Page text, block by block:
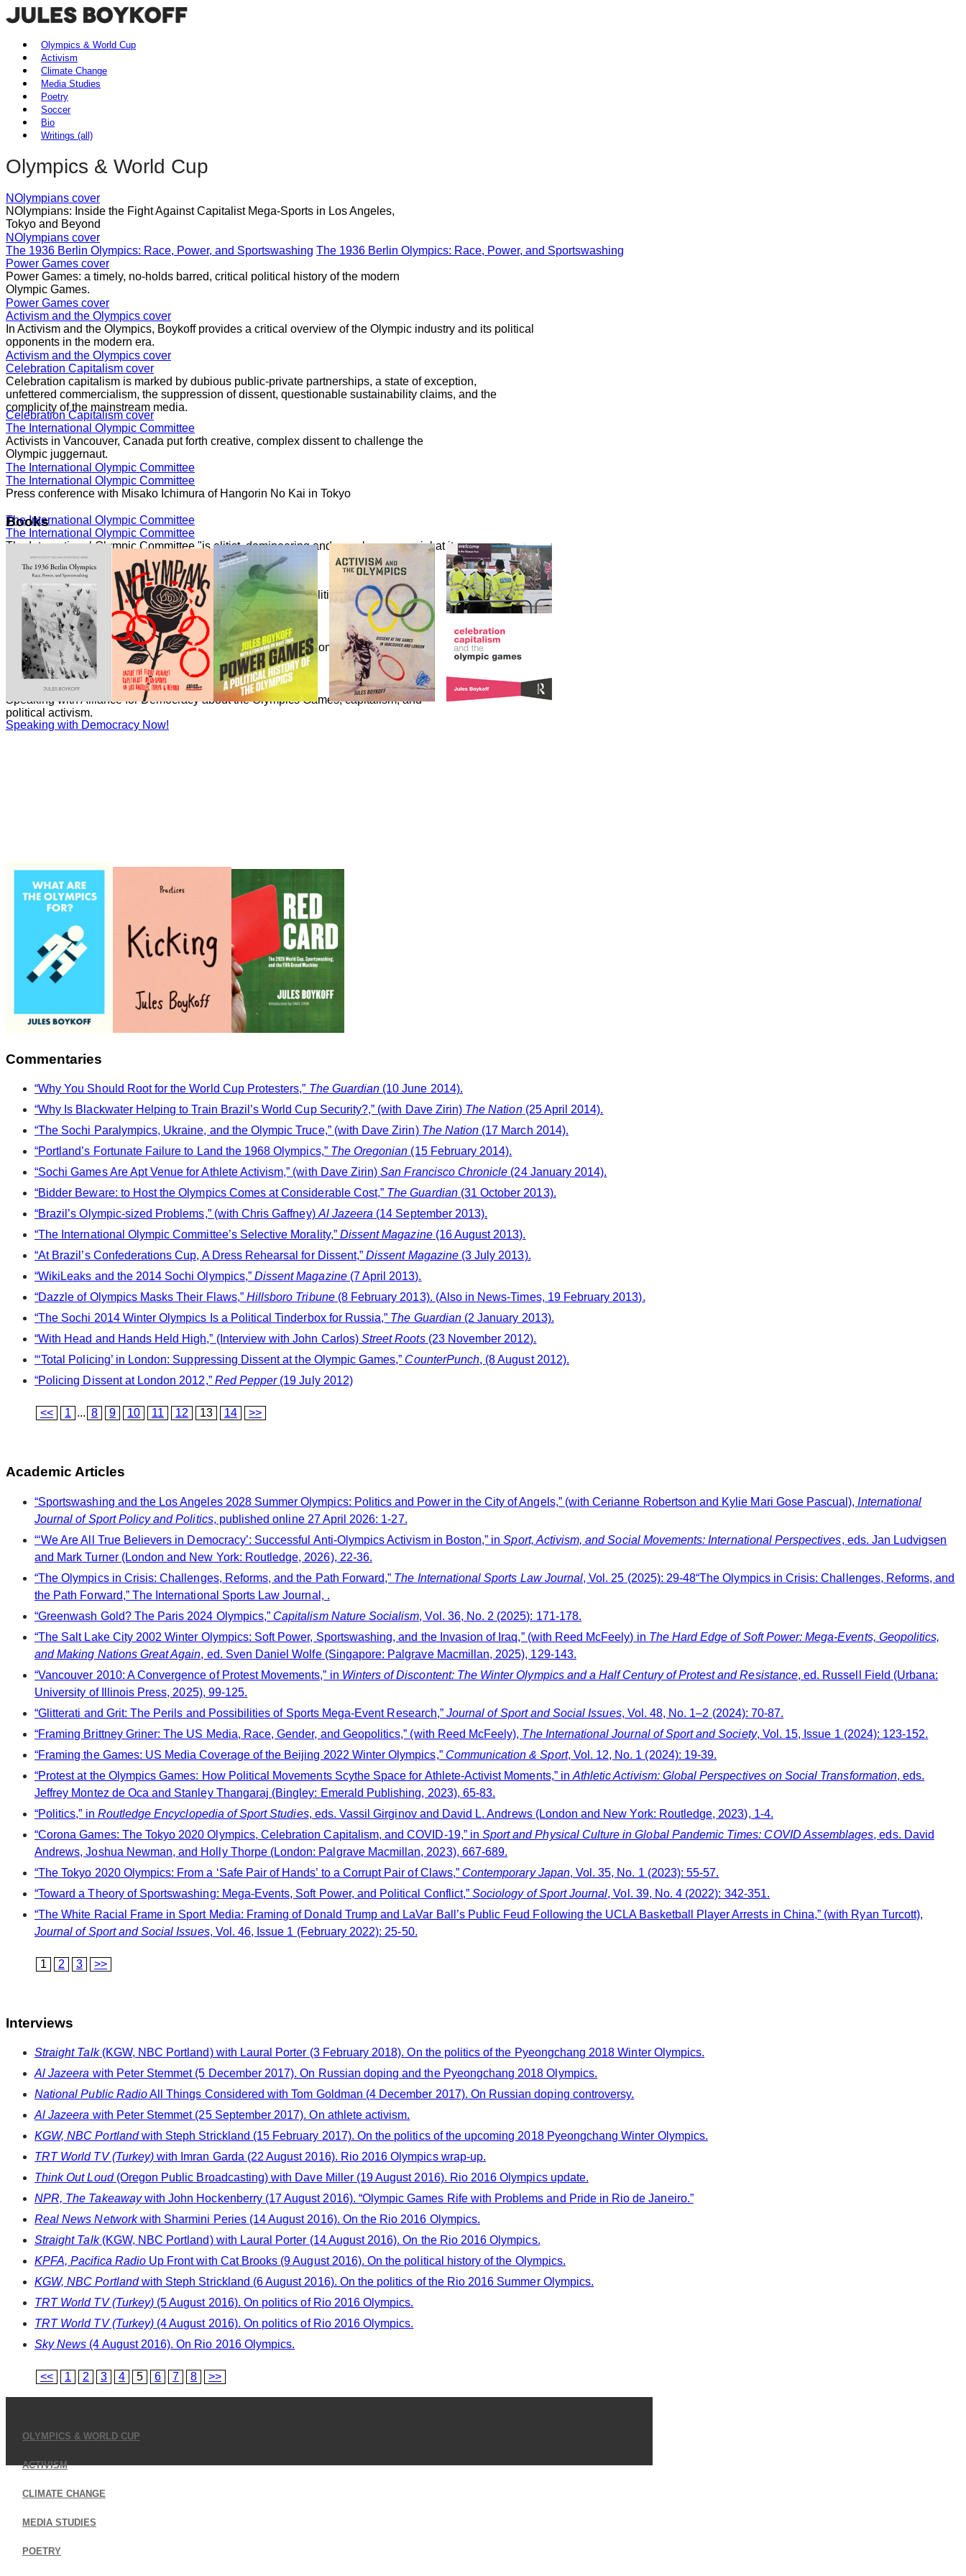
Olympics & World Cup
Activism
Climate Change
Media Studies
Poetry
Soccer
Bio
Writings (all)
Olympics & World Cup
NOlympians cover
NOlympians: Inside the Fight Against Capitalist Mega-Sports in Los Angeles,
Tokyo and Beyond
NOlympians cover
The 1936 Berlin Olympics: Race, Power, and Sportswashing The 1936 Berlin Olympics: Race, Power, and Sportswashing
Power Games cover
Power Games: a timely, no-holds barred, critical political history of the modern
Olympic Games.
Power Games cover
Activism and the Olympics cover
In Activism and the Olympics, Boykoff provides a critical overview of the Olympic industry and its political
opponents in the modern era.
Activism and the Olympics cover
Celebration Capitalism cover
Celebration capitalism is marked by dubious public-private partnerships, a state of exception,
unfettered commercialism, the suppression of dissent, questionable sustainability claims, and the
complicity of the mainstream media.
Celebration Capitalism cover
The International Olympic Committee
Activists in Vancouver, Canada put forth creative, complex dissent to challenge the
Olympic juggernaut.
The International Olympic Committee
The International Olympic Committee
Press conference with Misako Ichimura of Hangorin No Kai in Tokyo
The International Olympic Committee
The International Olympic Committee
The International Olympic Committee "is elitist, domineering and crassly commercial at its
core."
The International Olympic Committee
Speaking with Democracy Now!
The London 2012 Summer Olympics generated significant political activism, a
moment of movements.
Speaking with Democracy Now!
Speaking with Democracy Now!
Boykoff has written numerous essays on the politics and economics of the Olympic
Games for the Guardian.
Speaking with Democracy Now!
Speaking with Democracy Now!
Speaking with Alliance for Democracy about the Olympics Games, capitalism, and
political activism.
Speaking with Democracy Now!
Books
Commentaries
“Why You Should Root for the World Cup Protesters,” The Guardian (10 June 2014).
“Why Is Blackwater Helping to Train Brazil’s World Cup Security?,” (with Dave Zirin) The Nation(25 April 2014).
“The Sochi Paralympics, Ukraine, and the Olympic Truce,” (with Dave Zirin) The Nation (17 March 2014).
“Portland’s Fortunate Failure to Land the 1968 Olympics,” The Oregonian (15 February 2014).
“Sochi Games Are Apt Venue for Athlete Activism,” (with Dave Zirin)San Francisco Chronicle (24 January 2014).
“Bidder Beware: to Host the Olympics Comes at Considerable Cost,” The Guardian(31 October 2013).
“Brazil’s Olympic-sized Problems,” (with Chris Gaffney) Al Jazeera (14 September 2013).
“The International Olympic Committee’s Selective Morality,” Dissent Magazine(16 August 2013).
“At Brazil’s Confederations Cup, A Dress Rehearsal for Dissent,”Dissent Magazine(3 July 2013).
“WikiLeaks and the 2014 Sochi Olympics,” Dissent Magazine(7 April 2013).
“Dazzle of Olympics Masks Their Flaws,” Hillsboro Tribune(8 February 2013). (Also in News-Times, 19 February 2013).
“The Sochi 2014 Winter Olympics Is a Political Tinderbox for Russia,” The Guardian(2 January 2013).
“With Head and Hands Held High,” (Interview with John Carlos) Street Roots(23 November 2012).
“‘Total Policing’ in London: Suppressing Dissent at the Olympic Games,” CounterPunch, (8 August 2012).
“Policing Dissent at London 2012,” Red Pepper(19 July 2012)
<< 1 ... 8 9 10 11 12 13 14 >>
Academic Articles
“Sportswashing and the Los Angeles 2028 Summer Olympics: Politics and Power in the City of Angels,” (with Cerianne Robertson and Kylie Mari Gose Pascual),International
Journal of Sport Policy and Politics, published online 27 April 2026: 1-27.
“‘We Are All True Believers in Democracy’: Successful Anti-Olympics Activism in Boston,” inSport, Activism, and Social Movements: International Perspectives, eds. Jan Ludvigsen
and Mark Turner (London and New York: Routledge, 2026), 22-36.
“The Olympics in Crisis: Challenges, Reforms, and the Path Forward,” The International Sports Law Journal, Vol. 25 (2025): 29-48“The Olympics in Crisis: Challenges, Reforms, and
the Path Forward,” The International Sports Law Journal, .
“Greenwash Gold? The Paris 2024 Olympics,” Capitalism Nature Socialism, Vol. 36, No. 2 (2025): 171-178.
“The Salt Lake City 2002 Winter Olympics: Soft Power, Sportswashing, and the Invasion of Iraq,” (with Reed McFeely) in The Hard Edge of Soft Power: Mega-Events, Geopolitics,
and Making Nations Great Again, ed. Sven Daniel Wolfe (Singapore: Palgrave Macmillan, 2025), 129-143.
“Vancouver 2010: A Convergence of Protest Movements,” in Winters of Discontent: The Winter Olympics and a Half Century of Protest and Resistance, ed. Russell Field (Urbana:
University of Illinois Press, 2025), 99-125.
“Glitterati and Grit: The Perils and Possibilities of Sports Mega-Event Research,” Journal of Sport and Social Issues, Vol. 48, No. 1–2 (2024): 70-87.
“Framing Brittney Griner: The US Media, Race, Gender, and Geopolitics,” (with Reed McFeely), The International Journal of Sport and Society, Vol. 15, Issue 1 (2024): 123-152.
“Framing the Games: US Media Coverage of the Beijing 2022 Winter Olympics,” Communication & Sport, Vol. 12, No. 1 (2024): 19-39.
“Protest at the Olympics Games: How Political Movements Scythe Space for Athlete-Activist Moments,” in Athletic Activism: Global Perspectives on Social Transformation, eds.
Jeffrey Montez de Oca and Stanley Thangaraj (Bingley: Emerald Publishing, 2023), 65-83.
“Politics,” in Routledge Encyclopedia of Sport Studies, eds. Vassil Girginov and David L. Andrews (London and New York: Routledge, 2023), 1-4.
“Corona Games: The Tokyo 2020 Olympics, Celebration Capitalism, and COVID-19,” in Sport and Physical Culture in Global Pandemic Times: COVID Assemblages, eds. David
Andrews, Joshua Newman, and Holly Thorpe (London: Palgrave Macmillan, 2023), 667-689.
“The Tokyo 2020 Olympics: From a ‘Safe Pair of Hands’ to a Corrupt Pair of Claws,” Contemporary Japan, Vol. 35, No. 1 (2023): 55-57.
“Toward a Theory of Sportswashing: Mega-Events, Soft Power, and Political Conflict,”Sociology of Sport Journal, Vol. 39, No. 4 (2022): 342-351.
“The White Racial Frame in Sport Media: Framing of Donald Trump and LaVar Ball’s Public Feud Following the UCLA Basketball Player Arrests in China,” (with Ryan Turcott),
Journal of Sport and Social Issues, Vol. 46, Issue 1 (February 2022): 25-50.
1 2 3 >>
Interviews
Straight Talk(KGW, NBC Portland) with Laural Porter (3 February 2018). On the politics of the Pyeongchang 2018 Winter Olympics.
Al Jazeera with Peter Stemmet (5 December 2017). On Russian doping and the Pyeongchang 2018 Olympics.
National Public RadioAll Things Considered with Tom Goldman (4 December 2017). On Russian doping controversy.
Al Jazeera with Peter Stemmet (25 September 2017). On athlete activism.
KGW, NBC Portlandwith Steph Strickland (15 February 2017). On the politics of the upcoming 2018 Pyeongchang Winter Olympics.
TRT World TV (Turkey) with Imran Garda (22 August 2016). Rio 2016 Olympics wrap-up.
Think Out Loud(Oregon Public Broadcasting) with Dave Miller (19 August 2016). Rio 2016 Olympics update.
NPR, The Takeawaywith John Hockenberry (17 August 2016). “Olympic Games Rife with Problems and Pride in Rio de Janeiro.”
Real News Networkwith Sharmini Peries (14 August 2016). On the Rio 2016 Olympics.
Straight Talk(KGW, NBC Portland) with Laural Porter (14 August 2016). On the Rio 2016 Olympics.
KPFA, Pacifica RadioUp Front with Cat Brooks (9 August 2016). On the political history of the Olympics.
KGW, NBC Portlandwith Steph Strickland (6 August 2016). On the politics of the Rio 2016 Summer Olympics.
TRT World TV (Turkey) (5 August 2016). On politics of Rio 2016 Olympics.
TRT World TV (Turkey) (4 August 2016). On politics of Rio 2016 Olympics.
Sky News (4 August 2016). On Rio 2016 Olympics.
<< 1 2 3 4 5 6 7 8 >>
OLYMPICS & WORLD CUP
ACTIVISM
CLIMATE CHANGE
MEDIA STUDIES
POETRY